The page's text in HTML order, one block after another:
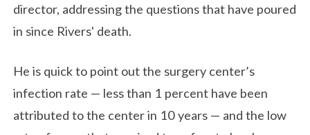
director, addressing the questions that have poured
in since Rivers' death.
He is quick to point out the surgery center’s
infection rate — less than 1 percent have been
attributed to the center in 10 years — and the low